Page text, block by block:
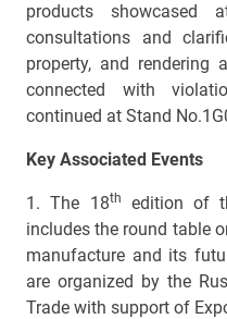
products showcased
consultations and
property, and rendering
connected with
continued at Stand
Key Associated Events
1. The 18th
edition of
includes the round table
manufacture and its
are organized by the
Trade with support of